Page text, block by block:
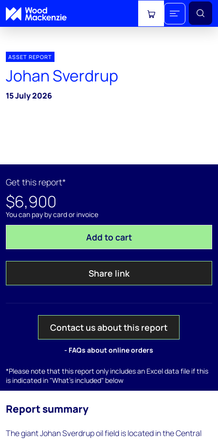
View cart
ASSET REPORT
Johan Sverdrup
15 July 2026
Get this report*
$6,900
You can pay by card or invoice
Add to cart
Share link
Contact us about this report
- FAQs about online orders
*Please note that this report only includes an Excel data file if this
is indicated in "What's included" below
Report summary
The giant Johan Sverdrup oil field is located in the Central